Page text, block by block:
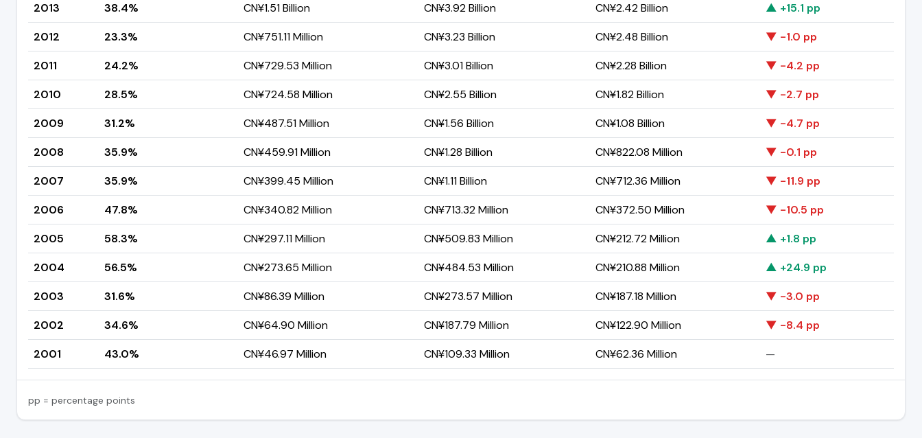
2013
38.4% CN¥1.51 Billion CN¥3.92 Billion CN¥2.42 Billion
▲ +15.1 pp
2012
23.3% CN¥751.11 Million CN¥3.23 Billion CN¥2.48 Billion
▼ -1.0 pp
2011
24.2% CN¥729.53 Million CN¥3.01 Billion CN¥2.28 Billion
▼ -4.2 pp
2010
28.5% CN¥724.58 Million CN¥2.55 Billion CN¥1.82 Billion
▼ -2.7 pp
2009
31.2% CN¥487.51 Million CN¥1.56 Billion CN¥1.08 Billion
▼ -4.7 pp
2008
35.9% CN¥459.91 Million CN¥1.28 Billion CN¥822.08 Million
▼ -0.1 pp
2007
35.9% CN¥399.45 Million CN¥1.11 Billion CN¥712.36 Million
▼ -11.9 pp
2006
47.8% CN¥340.82 Million CN¥713.32 Million CN¥372.50 Million
▼ -10.5 pp
2005
58.3% CN¥297.11 Million CN¥509.83 Million CN¥212.72 Million
▲ +1.8 pp
2004
56.5% CN¥273.65 Million CN¥484.53 Million CN¥210.88 Million
▲ +24.9 pp
2003
31.6% CN¥86.39 Million CN¥273.57 Million CN¥187.18 Million
▼ -3.0 pp
2002
34.6% CN¥64.90 Million CN¥187.79 Million CN¥122.90 Million
▼ -8.4 pp
2001
43.0% CN¥46.97 Million CN¥109.33 Million CN¥62.36 Million —
pp = percentage points